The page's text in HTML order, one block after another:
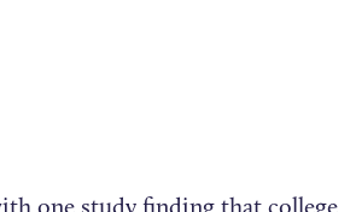
one study finding that college